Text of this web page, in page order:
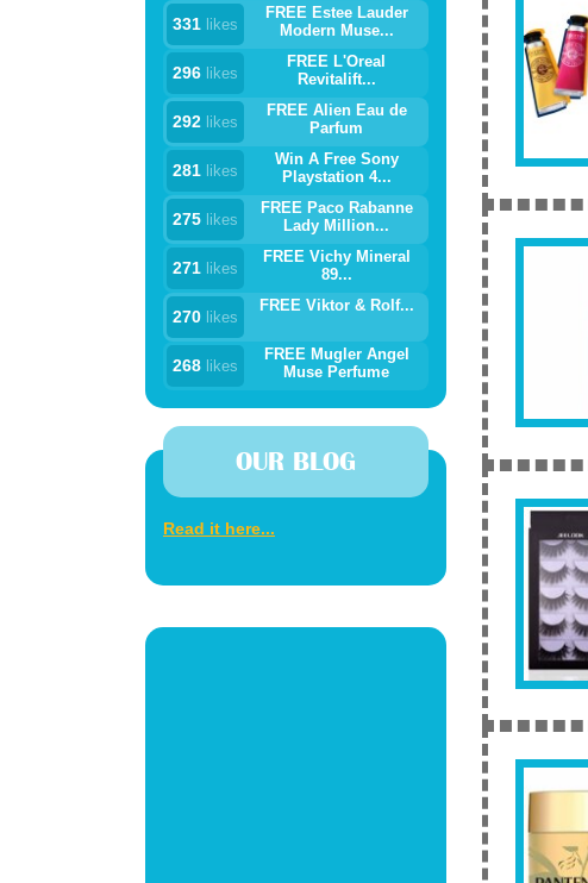
331 likes
FREE Estee Lauder
Modern Muse...
296 likes
FREE L'Oreal
Revitalift...
292 likes
FREE Alien Eau de
Parfum
281 likes
Win A Free Sony
Playstation 4...
275 likes
FREE Paco Rabanne
Lady Million...
271 likes
FREE Vichy Mineral
89...
270 likes
FREE Viktor & Rolf...
268 likes
FREE Mugler Angel
Muse Perfume
OUR BLOG
Read it here...